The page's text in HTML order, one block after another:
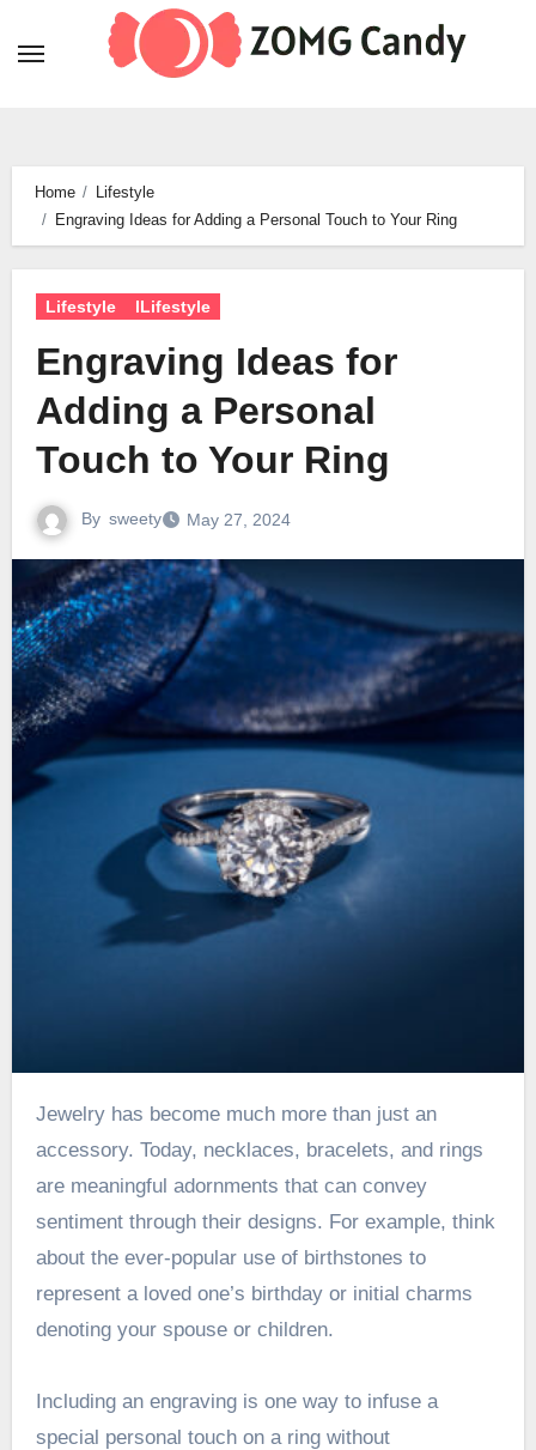
Home
Lifestyle
Engraving Ideas for Adding a Personal Touch to Your Ring
Lifestyle lLifestyle
Engraving Ideas for
Adding a Personal
Touch to Your Ring
By sweety May 27, 2024
Jewelry has become much more than just an
accessory. Today, necklaces, bracelets, and rings
are meaningful adornments that can convey
sentiment through their designs. For example, think
about the ever-popular use of birthstones to
represent a loved one’s birthday or initial charms
denoting your spouse or children.
Including an engraving is one way to infuse a
special personal touch on a ring without